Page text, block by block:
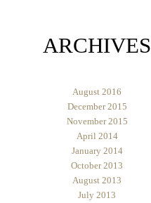
ARCHIVES
August 2016
December 2015
November 2015
April 2014
January 2014
October 2013
August 2013
July 2013